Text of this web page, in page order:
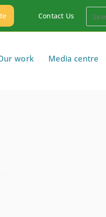
Contact Us
work Media centre